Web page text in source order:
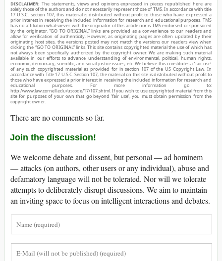
DISCLAIMER: The statements, views and opinions expressed in pieces republished here are
solely those of the authors and do not necessarily represent those of TMS. In accordance with title
17 U.S.C. section 107, this material is distributed without profit to those who have expressed a
prior interest in receiving the included information for research and educational purposes. TMS
has no affiliation whatsoever with the originator of this article nor is TMS endorsed or sponsored
by the originator. “GO TO ORIGINAL” links are provided as a convenience to our readers and
allow for verification of authenticity. However, as originating pages are often updated by their
originating host sites, the versions posted may not match the versions our readers view when
clicking the “GO TO ORIGINAL” links. This site contains copyrighted material the use of which has
not always been specifically authorized by the copyright owner. We are making such material
available in our efforts to advance understanding of environmental, political, human rights,
economic, democracy, scientific, and social justice issues, etc. We believe this constitutes a ‘fair use’
of any such copyrighted material as provided for in section 107 of the US Copyright Law. In
accordance with Title 17 U.S.C. Section 107, the material on this site is distributed without profit to
those who have expressed a prior interest in receiving the included information for research and
educational purposes. For more information go to:
http://www.law.cornell.edu/uscode/17/107.shtml. If you wish to use copyrighted material from this
site for purposes of your own that go beyond ‘fair use’, you must obtain permission from the
copyright owner.
There are no comments so far.
Join the discussion!
We welcome debate and dissent, but personal — ad hominem
— attacks (on authors, other users or any individual), abuse and
defamatory language will not be tolerated. Nor will we tolerate
attempts to deliberately disrupt discussions. We aim to maintain
an inviting space to focus on intelligent interactions and debates.